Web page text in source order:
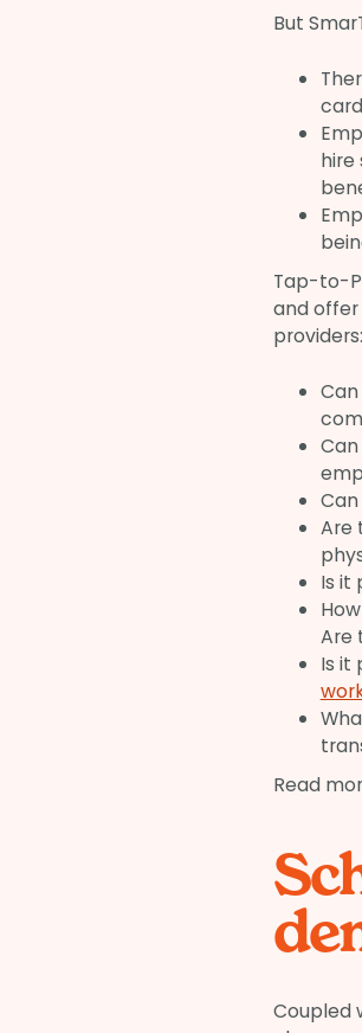
But
hire
Tap-to-
and offer
providers:
Are
Is it
Are
Is it
Read
Coupled